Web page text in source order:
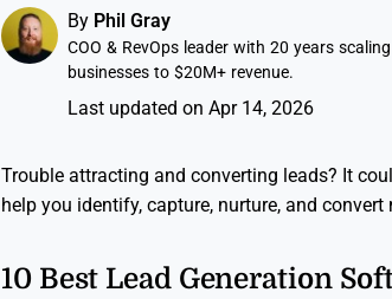
By Phil Gray
COO & RevOps leader with 20 years scaling
businesses to $20M+ revenue.
Last updated on Apr 14, 2026
Trouble attracting and converting leads? It
help you identify, capture, nurture, and convert
10 Best Lead Generation